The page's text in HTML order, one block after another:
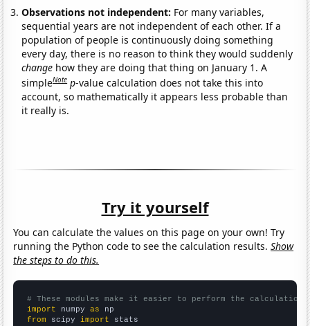
Observations not independent: For many variables,
sequential years are not independent of each other. If a
population of people is continuously doing something
every day, there is no reason to think they would suddenly
change how they are doing that thing on January 1. A
simpleNote p-value calculation does not take this into
account, so mathematically it appears less probable than
it really is.
Try it yourself
You can calculate the values on this page on your own! Try
running the Python code to see the calculation results.Show
the steps to do this.
# These modules make it easier to perform the calculation
import numpy as
from scipy import stats